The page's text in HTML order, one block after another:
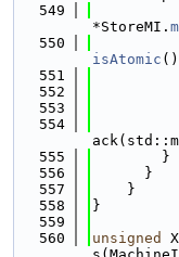
  549
*StoreMI.
  550
isAtomic ()
  551
  552
  553
  554
  555
        }
  556
      }
  557
    }
  558
}
  559
  560
unsigned